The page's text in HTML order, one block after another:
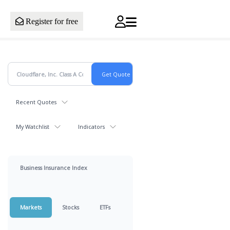
Register for free
Recent Quotes
My Watchlist Indicators
Business Insurance Index
Markets Stocks ETFs